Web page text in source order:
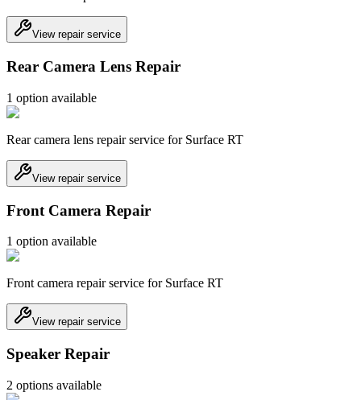
View repair service
Rear Camera Lens Repair
1 option available
Rear camera lens repair service for Surface RT
View repair service
Front Camera Repair
1 option available
Front camera repair service for Surface RT
View repair service
Speaker Repair
2 options available